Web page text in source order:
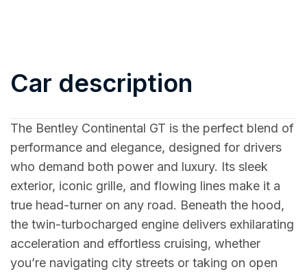
Car description
The Bentley Continental GT is the perfect blend of
performance and elegance, designed for drivers
who demand both power and luxury. Its sleek
exterior, iconic grille, and flowing lines make it a
true head-turner on any road. Beneath the hood,
the twin-turbocharged engine delivers exhilarating
acceleration and effortless cruising, whether
you’re navigating city streets or taking on open